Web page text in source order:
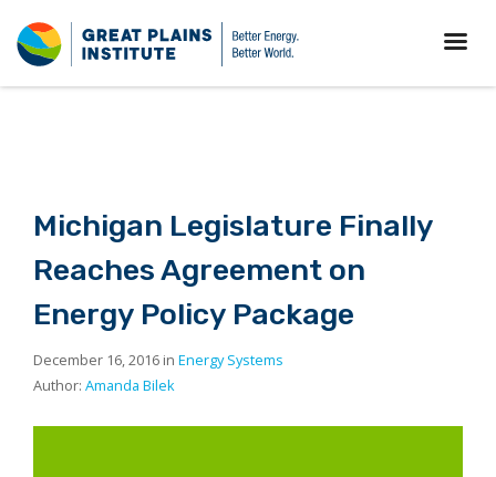
Michigan Legislature Finally
Reaches Agreement on
Energy Policy Package
December 16, 2016 in Energy Systems
Author: Amanda Bilek